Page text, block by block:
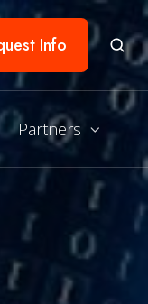
Info
Partners